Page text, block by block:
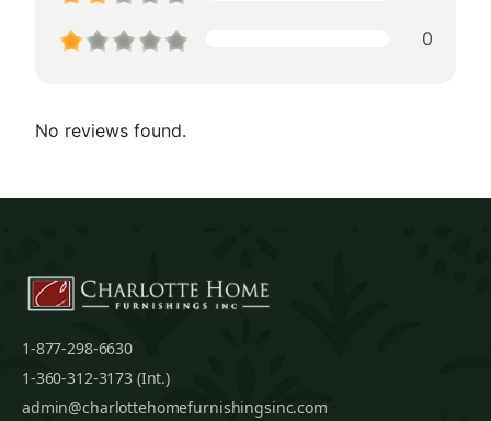
0
No reviews found.
1-877-298-6630
1-360-312-3173 (Int.)
admin@charlottehomefurnishingsinc.com